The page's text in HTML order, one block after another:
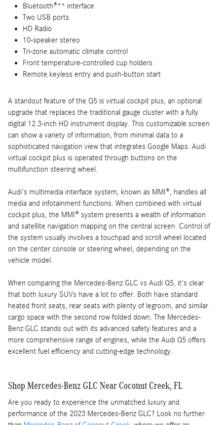
Bluetooth®** interface
Two USB ports
HD Radio
10-speaker stereo
Tri-zone automatic climate control
Front temperature-controlled cup holders
Remote keyless entry and push-button start
A standout feature of the Q5 is virtual cockpit plus, an optional
upgrade that replaces the traditional gauge cluster with a fully
digital 12.3-inch HD instrument display. This customizable screen
can show a variety of information, from minimal data to a
sophisticated navigation view that integrates Google Maps. Audi
virtual cockpit plus is operated through buttons on the
multifunction steering wheel.
Audi's multimedia interface system, known as MMI®, handles all
media and infotainment functions. When combined with virtual
cockpit plus, the MMI® system presents a wealth of information
and satellite navigation mapping on the central screen. Control of
the system usually involves a touchpad and scroll wheel located
on the center console or steering wheel, depending on the
vehicle model.
When comparing the Mercedes-Benz GLC vs Audi Q5, it's clear
that both luxury SUVs have a lot to offer. Both have standard
heated front seats, rear seats with plenty of legroom, and similar
cargo space with the second row folded down. The Mercedes-
Benz GLC stands out with its advanced safety features and a
more comprehensive range of engines, while the Audi Q5 offers
excellent fuel efficiency and cutting-edge technology.
Shop Mercedes-Benz GLC Near Coconut Creek, FL
Are you ready to experience the unmatched luxury and
performance of the 2023 Mercedes-Benz GLC? Look no further